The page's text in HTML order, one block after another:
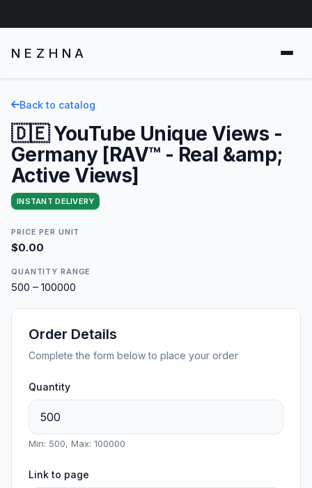
NEZHNA
Back to catalog
🇩🇪 YouTube Unique Views -
Germany [RAV™ - Real &amp;
Active Views]
INSTANT DELIVERY
PRICE PER UNIT
$0.00
QUANTITY RANGE
500 – 100000
Order Details
Complete the form below to place your order
Quantity
Min: 500, Max: 100000
Link to page